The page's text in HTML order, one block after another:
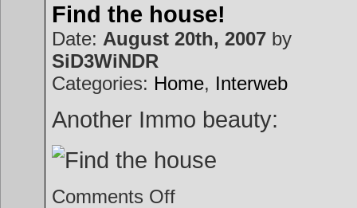
Find the house!
Date: August 20th, 2007 by
SiD3WiNDR
Categories: Home, Interweb
Another Immo beauty:
Comments Offon